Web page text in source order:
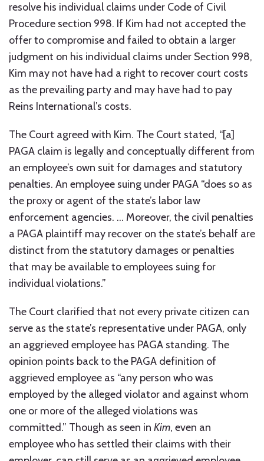
resolve his individual claims under Code of Civil
Procedure section 998. If Kim had not accepted the
offer to compromise and failed to obtain a larger
judgment on his individual claims under Section 998,
Kim may not have had a right to recover court costs
as the prevailing party and may have had to pay
Reins International’s costs.
The Court agreed with Kim. The Court stated, “[a]
PAGA claim is legally and conceptually different from
an employee’s own suit for damages and statutory
penalties. An employee suing under PAGA “does so as
the proxy or agent of the state’s labor law
enforcement agencies. … Moreover, the civil penalties
a PAGA plaintiff may recover on the state’s behalf are
distinct from the statutory damages or penalties
that may be available to employees suing for
individual violations.”
The Court clarified that not every private citizen can
serve as the state’s representative under PAGA, only
an aggrieved employee has PAGA standing. The
opinion points back to the PAGA definition of
aggrieved employee as “any person who was
employed by the alleged violator and against whom
one or more of the alleged violations was
committed.” Though as seen in Kim, even an
employee who has settled their claims with their